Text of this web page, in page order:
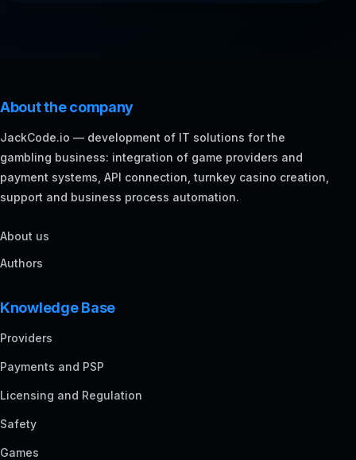
About the company
JackCode.io — development of IT solutions for the
gambling business: integration of game providers and
payment systems, API connection, turnkey casino creation,
support and business process automation.
About us
Authors
Knowledge Base
Providers
Payments and PSP
Licensing and Regulation
Safety
Games